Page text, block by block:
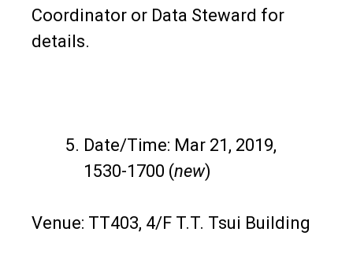
Coordinator or Data Steward for
details.
Date/Time: Mar 21, 2019,
1530-1700 (new)
Venue: TT403, 4/F T.T. Tsui Building